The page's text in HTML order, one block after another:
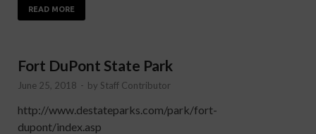
READ MORE
Fort DuPont State Park
June 25, 2018 - by Staff Contributor
http://www.destateparks.com/park/fort-
dupont/index.asp